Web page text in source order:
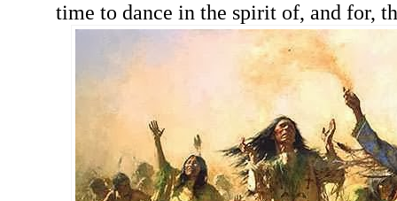
time to dance in the spirit of, and for,